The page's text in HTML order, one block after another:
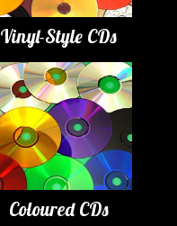
Vinyl-Style CDs
Coloured CDs